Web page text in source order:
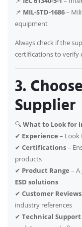
📌 MIL-STD-1686–
equipment
Always check if the
certifications to verify
3.
Supplier
🔍 What to Look for
✔ Experience – Look
✔ Certifications–
products
✔ Product Range –
ESD solutions
✔ Customer Reviews
industry references
✔ Technical Support